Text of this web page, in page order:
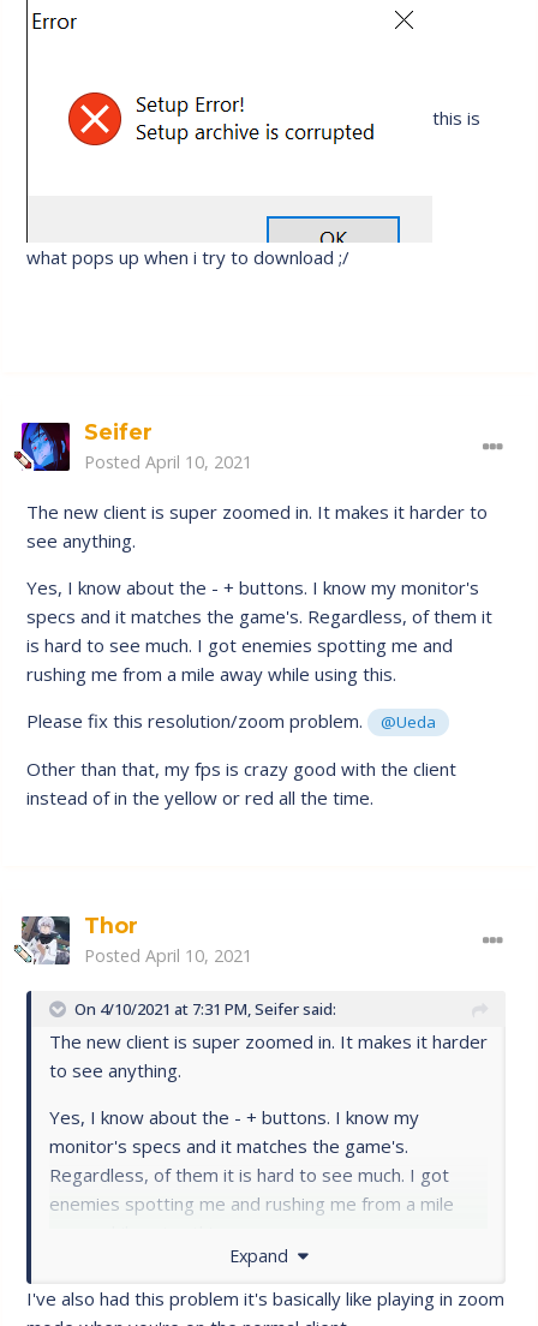
this is
what pops up when i try to download ;/
Seifer
Posted April 10, 2021
The new client is super zoomed in. It makes it harder to
see anything.
Yes, I know about the - + buttons. I know my monitor's
specs and it matches the game's. Regardless, of them it
is hard to see much. I got enemies spotting me and
rushing me from a mile away while using this.
Please fix this resolution/zoom problem.
@Ueda
Other than that, my fps is crazy good with the client
instead of in the yellow or red all the time.
Thor
Posted April 10, 2021
On 4/10/2021 at 7:31 PM,Seifersaid:
The new client is super zoomed in. It makes it harder
to see anything.
Yes, I know about the - + buttons. I know my
monitor's specs and it matches the game's.
Regardless, of them it is hard to see much. I got
enemies spotting me and rushing me from a mile
Expand
I've also had this problem it's basically like playing in zoom